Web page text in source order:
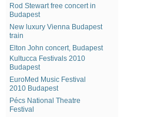
Rod Stewart free concert in
Budapest
New luxury Vienna Budapest
train
Elton John concert, Budapest
Kultucca Festivals 2010
Budapest
EuroMed Music Festival
2010 Budapest
Pécs National Theatre
Festival